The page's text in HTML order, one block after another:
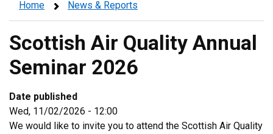
Home News & Reports
Scottish Air Quality Annual
Seminar 2026
Date published
Wed, 11/02/2026 - 12:00
We would like to invite you to attend the Scottish Air Quality